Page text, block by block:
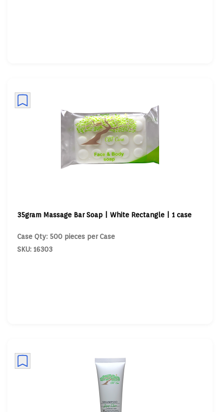
35gram Massage Bar Soap | White Rectangle | 1 case
Case Qty: 500 pieces per Case
SKU: 16303